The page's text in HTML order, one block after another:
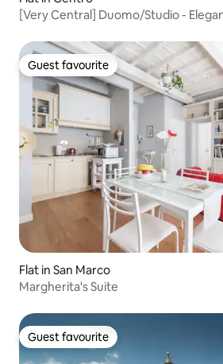
[Very Central] Duomo/Studio -
Guest favourite
Guest favourite
Flat in San Marco
Margherita's Suite
Guest favourite
Guest favourite